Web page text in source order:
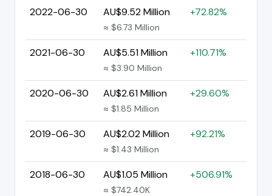
2022-06-30 AU$9.52 Million
≈ $6.73 Million
+72.82%
2021-06-30 AU$5.51 Million
≈ $3.90 Million
+110.71%
2020-06-30 AU$2.61 Million
≈ $1.85 Million
+29.60%
2019-06-30 AU$2.02 Million
≈ $1.43 Million
+92.21%
2018-06-30 AU$1.05 Million
≈ $742.40K
+506.91%